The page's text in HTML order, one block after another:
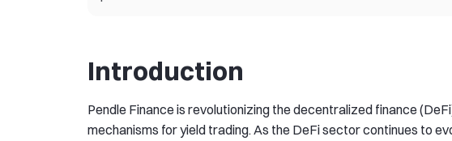
Introduction
Pendle Finance is revolutionizing the decentralized finance
mechanisms for yield trading. As the DeFi sector continues to